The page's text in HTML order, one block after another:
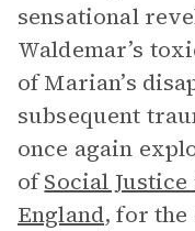
sensational
Waldemar’s
of Marian’s
subsequent
once again
ofSocial
England, for